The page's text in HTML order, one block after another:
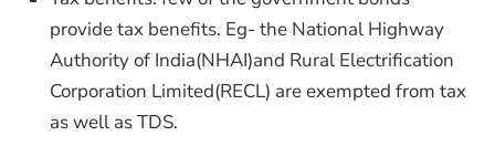
provide tax benefits. Eg- the National Highway
Authority of India(NHAI)and Rural Electrification
Corporation Limited(RECL) are exempted from tax
as well as TDS.